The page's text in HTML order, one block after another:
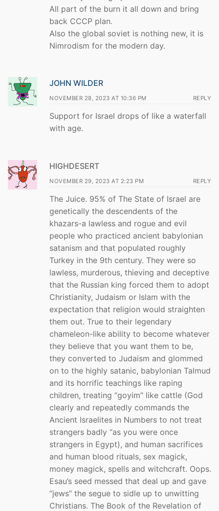
All part of the burn it all down and bring
back CCCP plan.
Also the global soviet is nothing new, it is
Nimrodism for the modern day.
JOHN WILDER
NOVEMBER 28, 2023 AT 10:36 PM REPLY
Support for Israel drops of like a waterfall
with age.
HIGHDESERT
NOVEMBER 29, 2023 AT 2:23 PM REPLY
The Juice. 95% of The State of Israel are
genetically the descendents of the
khazars-a lawless and rogue and evil
people who practiced ancient babylonian
satanism and that populated roughly
Turkey in the 9th century. They were so
lawless, murderous, thieving and deceptive
that the Russian king forced them to adopt
Christianity, Judaism or Islam with the
expectation that religion would straighten
them out. True to their legendary
chameleon-like ability to become whatever
they believe that you want them to be,
they converted to Judaism and glommed
on to the highly satanic, babylonian Talmud
and its horrific teachings like raping
children, treating “goyim” like cattle (God
clearly and repeatedly commands the
Ancient Israelites in Numbers to not treat
strangers badly “as you were once
strangers in Egypt), and human sacrifices
and human blood rituals, sex magick,
money magick, spells and witchcraft. Oops.
Esau’s seed messed that deal up and gave
“jews” the segue to sidle up to unwitting
Christians. The Book of the Revelation of